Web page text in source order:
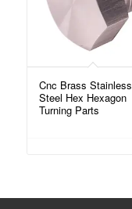
Cnc Brass Stainless
Steel Hex Hexagon
Turning Parts